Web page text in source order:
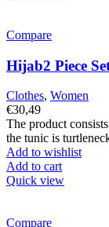
Compare
Hijab2 Piece
Clothes, Women
€30,49
The product
the tunic is
Add to wishlist
Add to cart
Quick view
Compare